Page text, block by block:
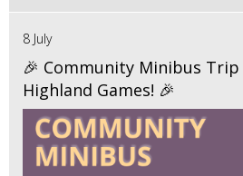
8 July
🎉 Community Minibus Trip
Highland Games! 🎉